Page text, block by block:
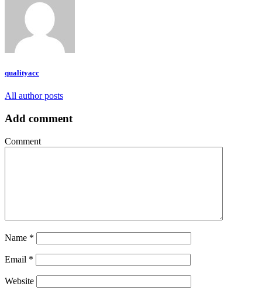
qualityacc
All author posts
Add comment
Comment
Name *
Email *
Website